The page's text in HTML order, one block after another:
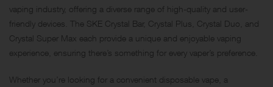
vaping industry, offering a diverse range of high-quality and user-
friendly devices. The SKE Crystal Bar, Crystal Plus, Crystal Duo, and
Crystal Super Max each provide a unique and enjoyable vaping
experience, ensuring there’s something for every vaper’s preference.
Whether you’re looking for a convenient disposable vape, a